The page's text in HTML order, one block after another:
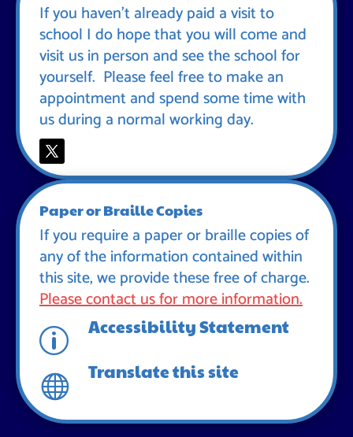
If you haven’t already paid a visit to
school I do hope that you will come and
visit us in person and see the school for
yourself. Please feel free to make an
appointment and spend some time with
us during a normal working day.
Paper or Braille Copies
If you require a paper or braille copies of
any of the information contained within
this site, we provide these free of charge.
Please contact us for more information.
p Accessibility Statement
 Translate this site